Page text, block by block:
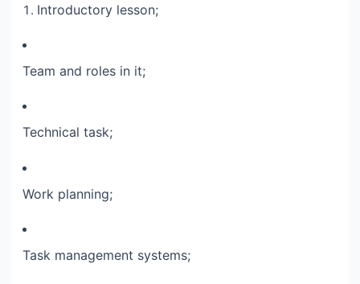
Introductory lesson;​
Team and roles in it;​
Technical task;​
Work planning;​
Task management systems;​